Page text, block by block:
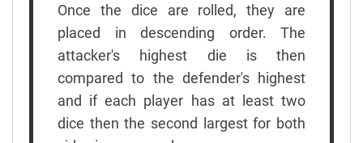
Once the dice are rolled, they are
placed in descending order. The
attacker's highest die is then
compared to the defender's highest
and if each player has at least two
dice then the second largest for both